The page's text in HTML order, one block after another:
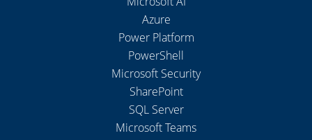
Azure
Power Platform
PowerShell
Microsoft Security
SharePoint
SQL Server
Microsoft Teams